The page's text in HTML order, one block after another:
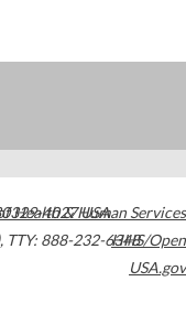
4027USA
, TTY: 888-232-6348
Health & Human Services
HHS/Open
USA.gov